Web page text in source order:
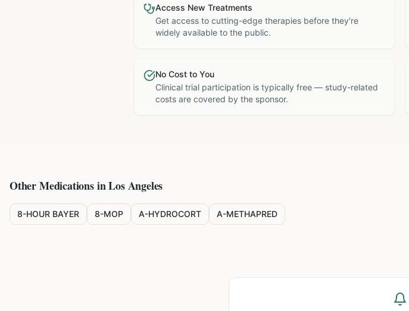
Access New Treatments
Get access to cutting-edge therapies before they're
widely available to the public.
No Cost to You
Clinical trial participation is typically free — study-related
costs are covered by the sponsor.
Other Medications inLos Angeles
8-HOUR BAYER 8-MOP A-HYDROCORT A-METHAPRED